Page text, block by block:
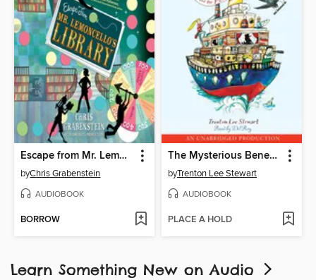
Escape from Mr. Lemoncello's Library
byChris Grabenstein
AUDIOBOOK
BORROW
The Mysterious Benedict Society and the Perilous Journey
byTrenton Lee Stewart
AUDIOBOOK
PLACE A HOLD
Learn Something New on Audio